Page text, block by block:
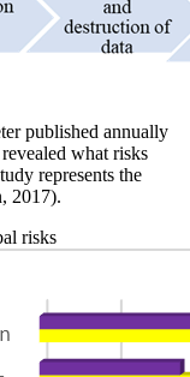
published annually
what risks
represents the
2017).
risks